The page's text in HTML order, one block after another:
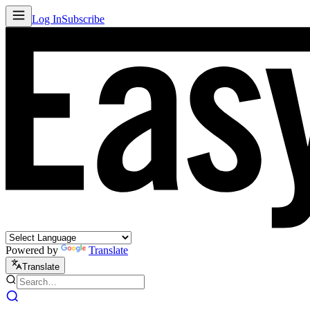
Log InSubscribe
Powered by Translate
Translate